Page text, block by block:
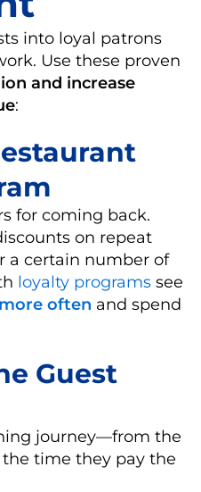
into loyal patrons
Use these proven
and increase
:
for coming back.
on repeat
a certain number of
loyalty programs see
more often and spend
Guest
journey—from the
time they pay the